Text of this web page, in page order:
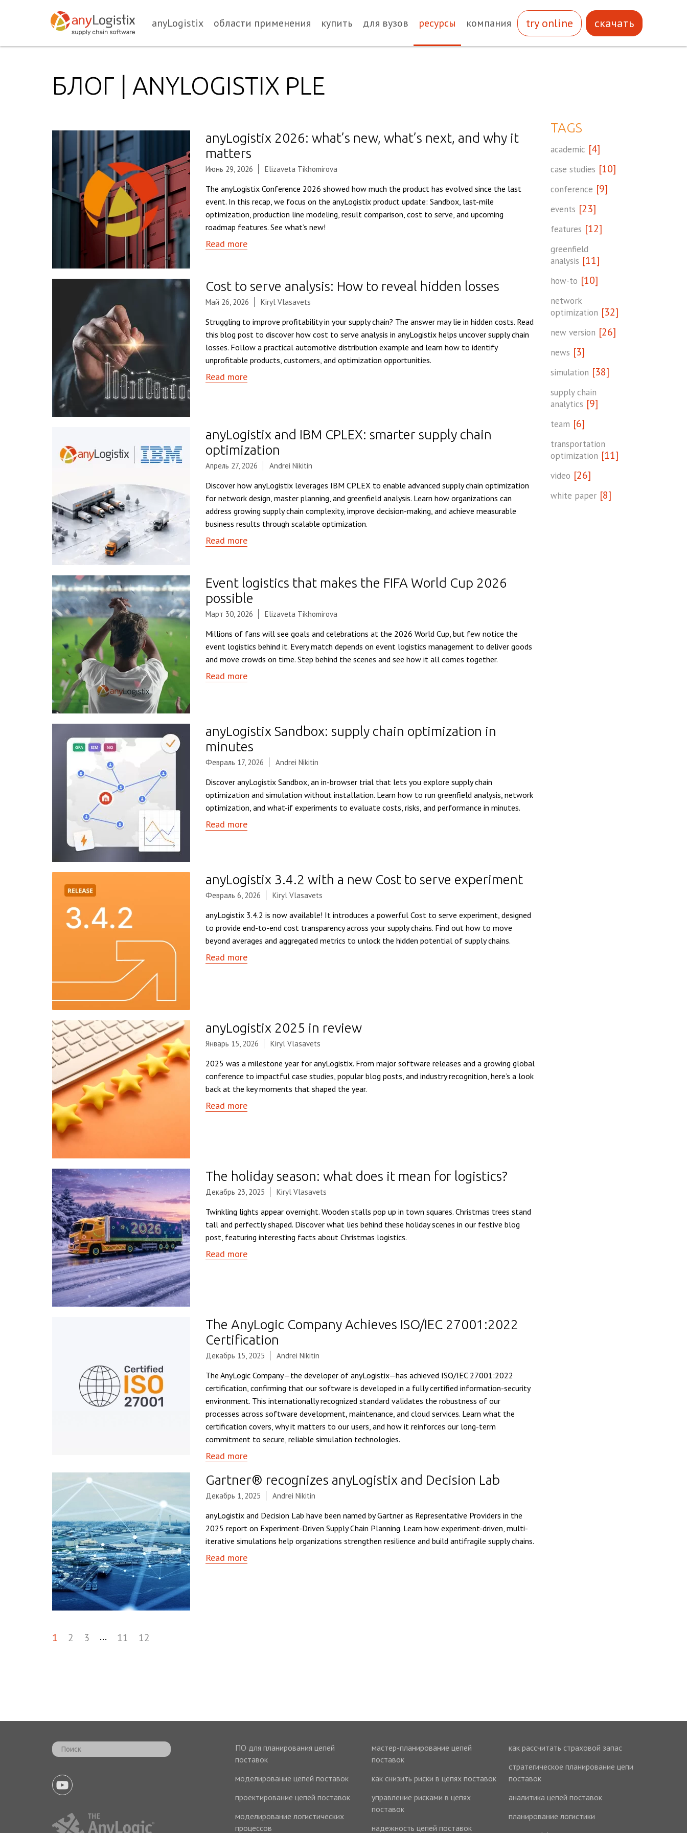
anyLogistix области применения купить для вузов ресурсы компания try online скачать
БЛОГ | ANYLOGISTIX PLE
anyLogistix 2026: what’s new, what’s next, and why it
matters
Июнь 29, 2026 Elizaveta Tikhomirova
The anyLogistix Conference 2026 showed how much the product has evolved since the last
event. In this recap, we focus on the anyLogistix product update: Sandbox, last-mile
optimization, production line modeling, result comparison, cost to serve, and upcoming
roadmap features. See what’s new!
Read more
Cost to serve analysis: How to reveal hidden losses
Май 26, 2026 Kiryl Vlasavets
Struggling to improve profitability in your supply chain? The answer may lie in hidden costs. Read
this blog post to discover how cost to serve analysis in anyLogistix helps uncover supply chain
losses. Follow a practical automotive distribution example and learn how to identify
unprofitable products, customers, and optimization opportunities.
Read more
anyLogistix and IBM CPLEX: smarter supply chain
optimization
Апрель 27, 2026 Andrei Nikitin
Discover how anyLogistix leverages IBM CPLEX to enable advanced supply chain optimization
for network design, master planning, and greenfield analysis. Learn how organizations can
address growing supply chain complexity, improve decision-making, and achieve measurable
business results through scalable optimization.
Read more
Event logistics that makes the FIFA World Cup 2026
possible
Март 30, 2026 Elizaveta Tikhomirova
Millions of fans will see goals and celebrations at the 2026 World Cup, but few notice the
event logistics behind it. Every match depends on event logistics management to deliver goods
and move crowds on time. Step behind the scenes and see how it all comes together.
Read more
anyLogistix Sandbox: supply chain optimization in
minutes
Февраль 17, 2026 Andrei Nikitin
Discover anyLogistix Sandbox, an in-browser trial that lets you explore supply chain
optimization and simulation without installation. Learn how to run greenfield analysis, network
optimization, and what-if experiments to evaluate costs, risks, and performance in minutes.
Read more
anyLogistix 3.4.2 with a new Cost to serve experiment
Февраль 6, 2026 Kiryl Vlasavets
anyLogistix 3.4.2 is now available! It introduces a powerful Cost to serve experiment, designed
to provide end-to-end cost transparency across your supply chains. Find out how to move
beyond averages and aggregated metrics to unlock the hidden potential of supply chains.
Read more
anyLogistix 2025 in review
Январь 15, 2026 Kiryl Vlasavets
2025 was a milestone year for anyLogistix. From major software releases and a growing global
conference to impactful case studies, popular blog posts, and industry recognition, here’s a look
back at the key moments that shaped the year.
Read more
The holiday season: what does it mean for logistics?
Декабрь 23, 2025 Kiryl Vlasavets
Twinkling lights appear overnight. Wooden stalls pop up in town squares. Christmas trees stand
tall and perfectly shaped. Discover what lies behind these holiday scenes in our festive blog
post, featuring interesting facts about Christmas logistics.
Read more
The AnyLogic Company Achieves ISO/IEC 27001:2022
Certification
Декабрь 15, 2025 Andrei Nikitin
The AnyLogic Company—the developer of anyLogistix—has achieved ISO/IEC 27001:2022
certification, confirming that our software is developed in a fully certified information-security
environment. This internationally recognized standard validates the robustness of our
processes across software development, maintenance, and cloud services. Learn what the
certification covers, why it matters to our users, and how it reinforces our long-term
commitment to secure, reliable simulation technologies.
Read more
Gartner® recognizes anyLogistix and Decision Lab
Декабрь 1, 2025 Andrei Nikitin
anyLogistix and Decision Lab have been named by Gartner as Representative Providers in the
2025 report on Experiment-Driven Supply Chain Planning. Learn how experiment-driven, multi-
iterative simulations help organizations strengthen resilience and build antifragile supply chains.
Read more
TAGS
academic [4]
case studies [10]
conference [9]
events [23]
features [12]
greenfield
analysis [11]
how-to [10]
network
optimization [32]
new version [26]
news [3]
simulation [38]
supply chain
analytics [9]
team [6]
transportation
optimization [11]
video [26]
white paper [8]
1 2 3 ... 11 12
ПО для планирования цепей
поставок
моделирование цепей поставок
проектирование цепей поставок
моделирование логистических
процессов
мастер-планирование цепей
поставок
как снизить риски в цепях поставок
управление рисками в цепях
поставок
надежность цепей поставок
как рассчитать страховой запас
стратегическое планирование цепи
поставок
аналитика цепей поставок
планирование логистики